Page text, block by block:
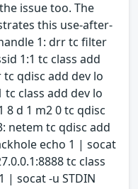
issue too. The
this use-after-
1: drr tc filter
1:1 tc class add
qdisc add dev lo
tc class add dev lo
8 d 1 m2 0 tc qdisc
netem tc qdisc add
echo 1 | socat
tc class
| socat -u STDIN